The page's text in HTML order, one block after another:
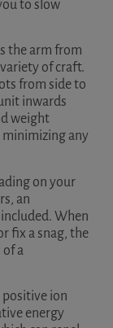
to slow
the arm from
of craft.
from side to
inwards
weight
minimizing any
on your
an
When
fix a snag, the
of a
positive ion
energy